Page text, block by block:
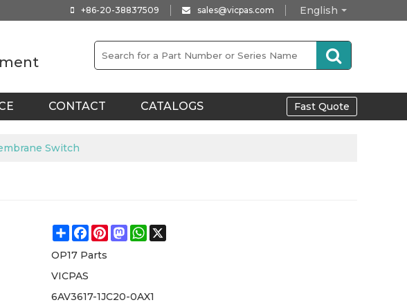
English
+86-20-38837509 sales@vicpas.com
CONTACT CATALOGS Fast Quote
Switch
ShareFacebook
Pinterest
MastodonWhatsApp
OP17 Parts
VICPAS
6AV3617-1JC20-0AX1